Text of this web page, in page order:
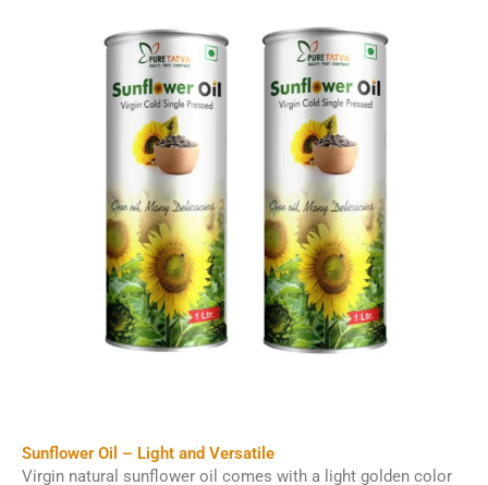
Sunflower Oil – Light and Versatile
Virgin natural sunflower oil comes with a light golden color